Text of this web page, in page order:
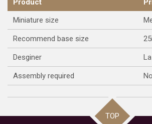
Product
Miniature size
Recommend base size
Desginer
Assembly required No
TOP